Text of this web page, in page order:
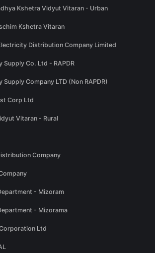
Kshetra Vidyut Vitaran - Urban
Kshetra Vitaran
Distribution Company Limited
Supply Co. Ltd - RAPDR
Company LTD (Non RAPDR)
Corp Ltd
Vitaran - Rural
Company
- Mizoram
- Mizorama
Ltd